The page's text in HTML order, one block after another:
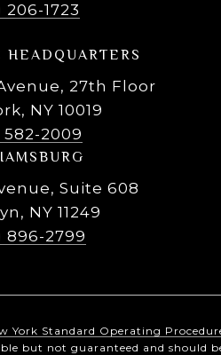
206-1723
HEADQUARTERS
27th Floor
NY 10019
582-2009
Suite 608
NY 11249
896-2799
York Standard Operating
but not guaranteed and should